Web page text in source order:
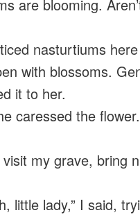
are blooming.
nasturtiums
with blossoms.
it to her.
caressed the flower.
my grave, bring
little lady,” I said,